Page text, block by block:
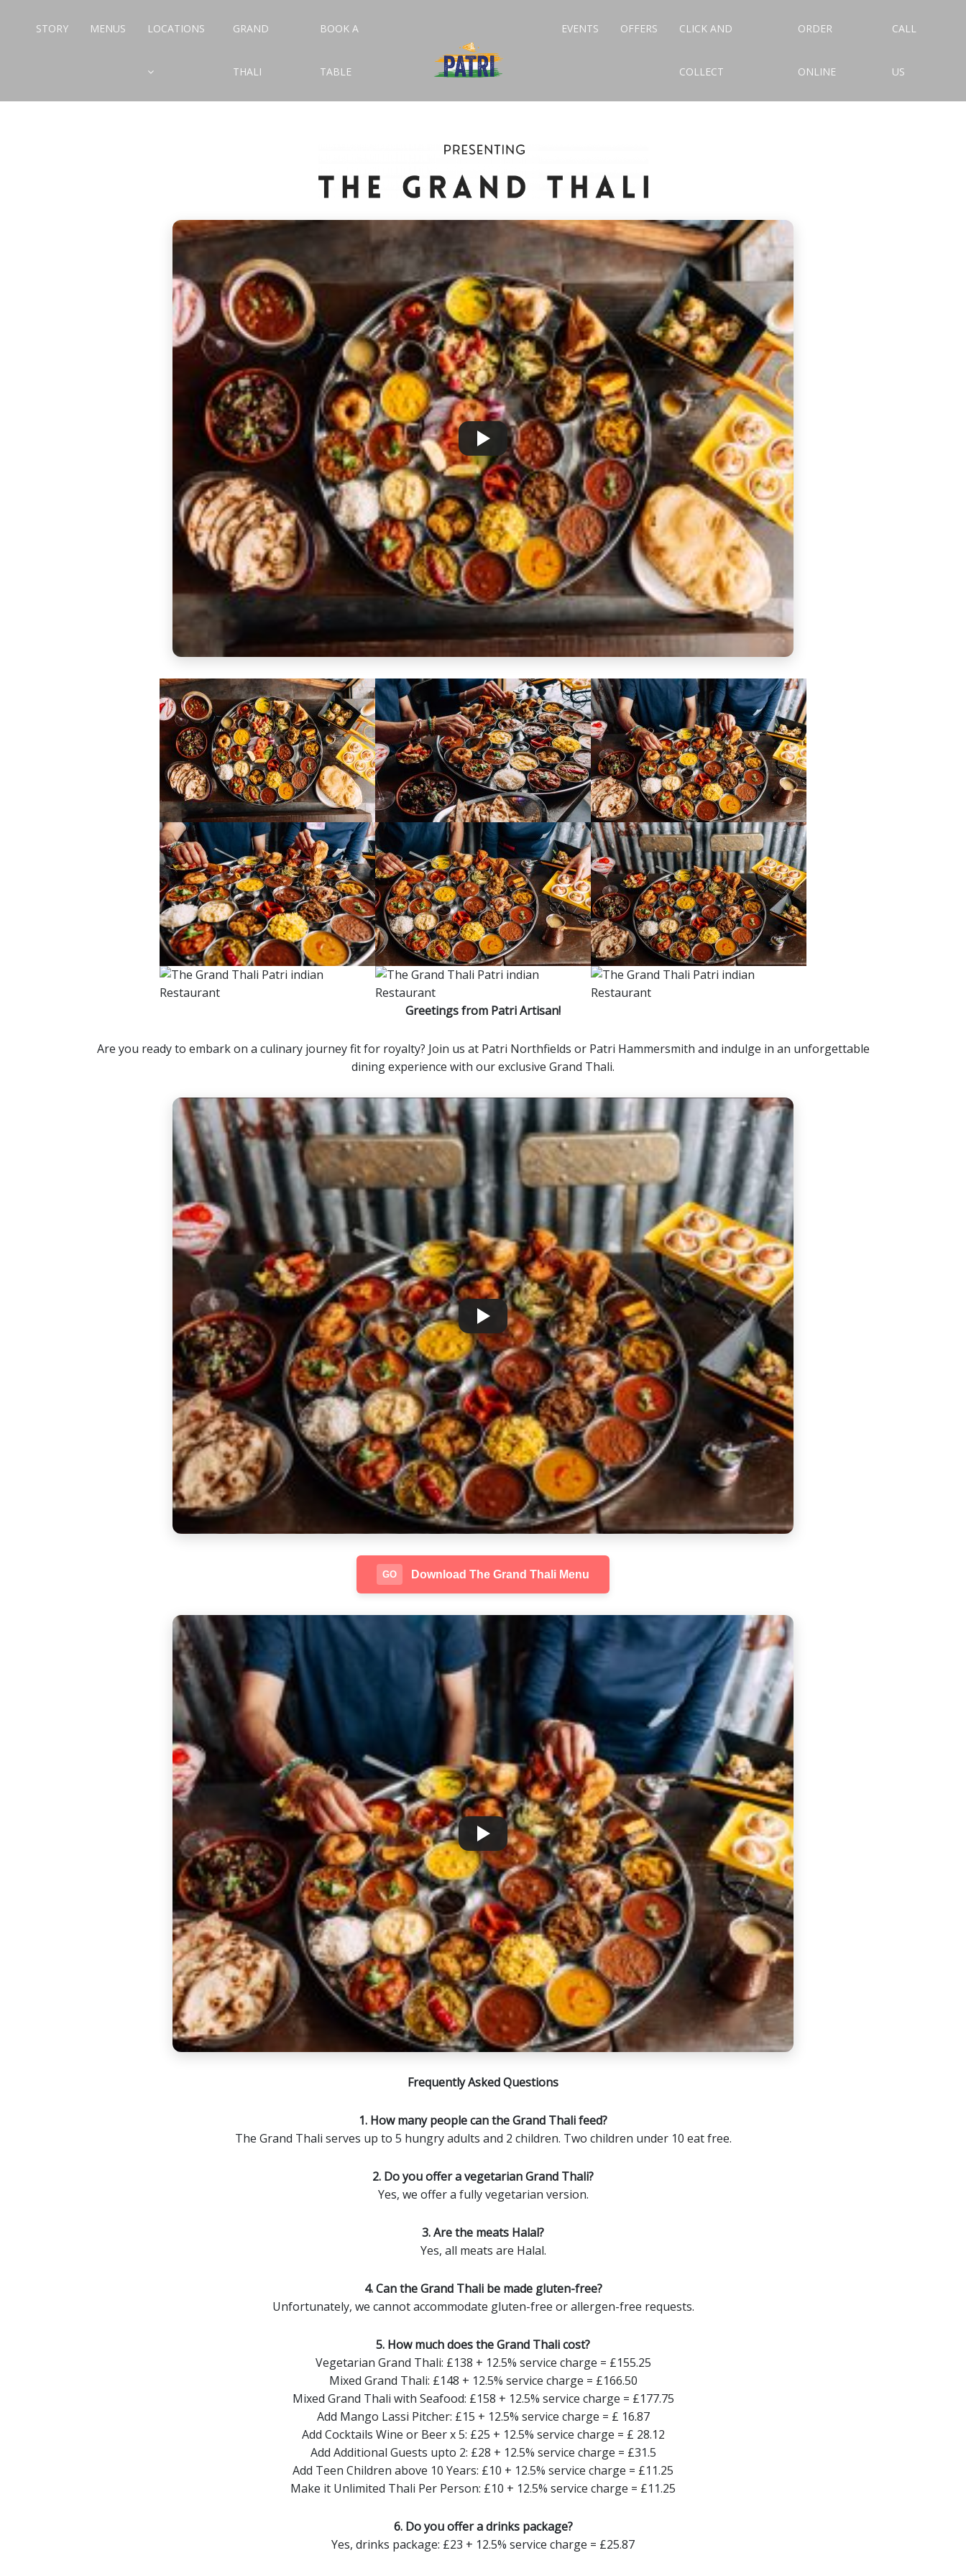
STORY MENUS LOCATIONS GRAND
THALI
BOOK A
TABLE
EVENTS OFFERS CLICK AND
COLLECT
ORDER
ONLINE
CALL
US
Greetings from Patri Artisan!
Are you ready to embark on a culinary journey fit for royalty? Join us at Patri Northfields or Patri Hammersmith and indulge in an unforgettable
dining experience with our exclusive Grand Thali.
GO Download The Grand Thali Menu
Frequently Asked Questions
1. How many people can the Grand Thali feed?
The Grand Thali serves up to 5 hungry adults and 2 children. Two children under 10 eat free.
2. Do you offer a vegetarian Grand Thali?
Yes, we offer a fully vegetarian version.
3. Are the meats Halal?
Yes, all meats are Halal.
4. Can the Grand Thali be made gluten-free?
Unfortunately, we cannot accommodate gluten-free or allergen-free requests.
5. How much does the Grand Thali cost?
Vegetarian Grand Thali: £138 + 12.5% service charge = £155.25
Mixed Grand Thali: £148 + 12.5% service charge = £166.50
Mixed Grand Thali with Seafood: £158 + 12.5% service charge = £177.75
Add Mango Lassi Pitcher: £15 + 12.5% service charge = £ 16.87
Add Cocktails Wine or Beer x 5: £25 + 12.5% service charge = £ 28.12
Add Additional Guests upto 2: £28 + 12.5% service charge = £31.5
Add Teen Children above 10 Years: £10 + 12.5% service charge = £11.25
Make it Unlimited Thali Per Person: £10 + 12.5% service charge = £11.25
6. Do you offer a drinks package?
Yes, drinks package: £23 + 12.5% service charge = £25.87